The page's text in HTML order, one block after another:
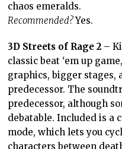
chaos emeralds.
Recommended?Yes.
3D Streets of Rage 2 –
classic beat ‘em up
graphics, bigger stages,
predecessor. The
predecessor, although
debatable. Included is a
mode, which lets you
characters between